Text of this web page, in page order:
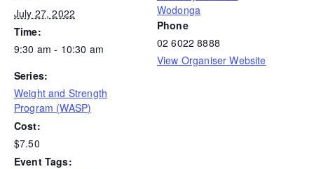
July 27, 2022
Time:
9:30 am - 10:30 am
Series:
Weight and Strength
Program (WASP)
Cost:
$7.50
Event Tags:
Wodonga
Phone
02 6022 8888
View Organiser Website